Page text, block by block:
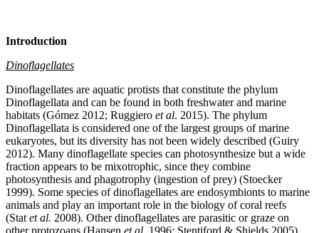
Introduction
Dinoflagellates
Dinoflagellates are aquatic protists that constitute the phylum
Dinoflagellata and can be found in both freshwater and marine
habitats (Gómez 2012; Ruggiero et al. 2015). The phylum
Dinoflagellata is considered one of the largest groups of marine
eukaryotes, but its diversity has not been widely described (Guiry
2012). Many dinoflagellate species can photosynthesize but a wide
fraction appears to be mixotrophic, since they combine
photosynthesis and phagotrophy (ingestion of prey) (Stoecker
1999). Some species of dinoflagellates are endosymbionts to marine
animals and play an important role in the biology of coral reefs
(Stat et al. 2008). Other dinoflagellates are parasitic or graze on